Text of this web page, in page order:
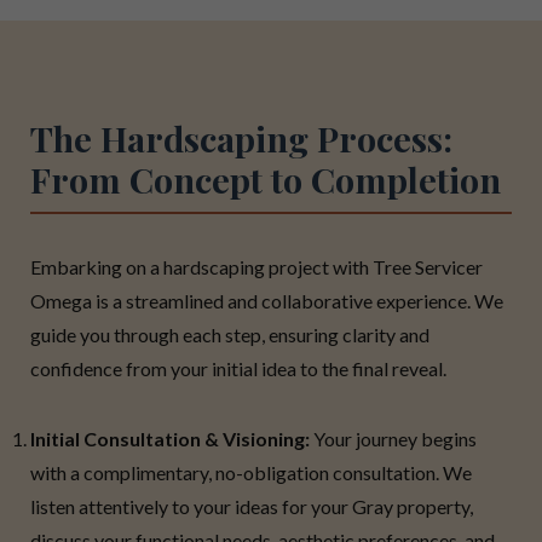
The Hardscaping Process:
From Concept to Completion
Embarking on a hardscaping project with Tree Servicer
Omega is a streamlined and collaborative experience. We
guide you through each step, ensuring clarity and
confidence from your initial idea to the final reveal.
Initial Consultation & Visioning: Your journey begins
with a complimentary, no-obligation consultation. We
listen attentively to your ideas for your Gray property,